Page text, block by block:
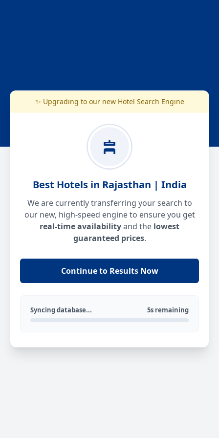
✨ Upgrading to our new Hotel Search Engine
Best Hotels in Rajasthan | India
We are currently transferring your search to
our new, high-speed engine to ensure you get
real-time availabilityand the lowest
guaranteed prices.
Continue to Results Now
Syncing database... 5s remaining